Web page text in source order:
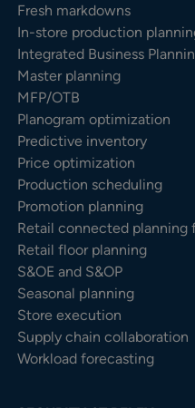
Fresh markdowns
In-store production
Integrated Business
Master planning
MFP/OTB
Planogram optimization
Predictive inventory
Price optimization
Production scheduling
Promotion planning
Retail connected planning
Retail floor planning
S&OE and S&OP
Seasonal planning
Store execution
Supply chain collaboration
Workload forecasting